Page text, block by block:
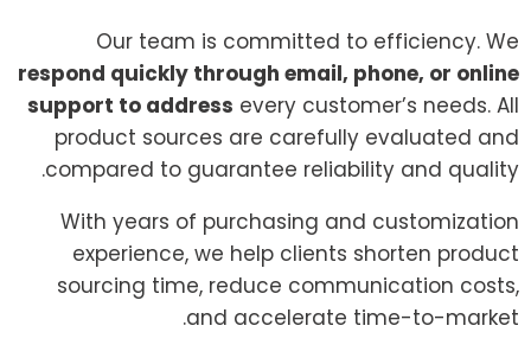
Our team is committed to efficiency. We
respond quickly through email, phone, or online
support to address every customer’s needs. All
product sources are carefully evaluated and
compared to guarantee reliability and quality.
With years of purchasing and customization
experience, we help clients shorten product
sourcing time, reduce communication costs,
and accelerate time-to-market.